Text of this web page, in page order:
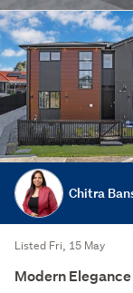
Chitra
Listed Fri, 15 May
Modern